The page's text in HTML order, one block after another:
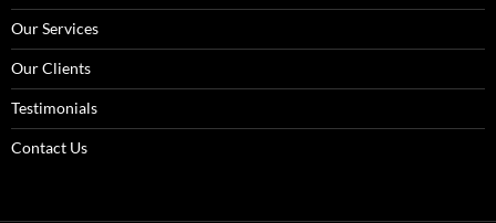
Our Services
Our Clients
Testimonials
Contact Us